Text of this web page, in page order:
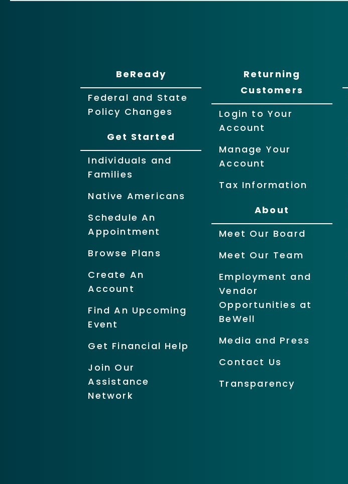
BeReady
Federal and State
Policy Changes
Get Started
Individuals and
Families
Native Americans
Schedule An
Appointment
Browse Plans
Create An
Account
Find An Upcoming
Event
Get Financial Help
Join Our
Assistance
Network
Returning
Customers
Login to Your
Account
Manage Your
Account
Tax Information
About
Meet Our Board
Meet Our Team
Employment and
Vendor
Opportunities at
BeWell
Media and Press
Contact Us
Transparency